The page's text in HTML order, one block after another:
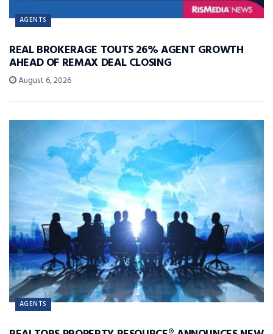
AGENTS
REAL BROKERAGE TOUTS 26% AGENT GROWTH
AHEAD OF REMAX DEAL CLOSING
August 6, 2026
AGENTS